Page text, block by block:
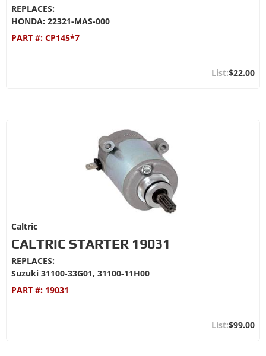
REPLACES:
HONDA: 22321-MAS-000
PART #: CP145*7
$22.00
Caltric
CALTRIC STARTER 19031
REPLACES:
Suzuki 31100-33G01, 31100-11H00
PART #: 19031
$99.00